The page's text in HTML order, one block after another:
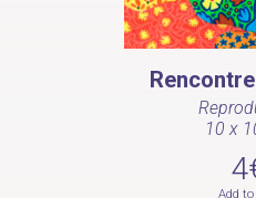
10 x
Add